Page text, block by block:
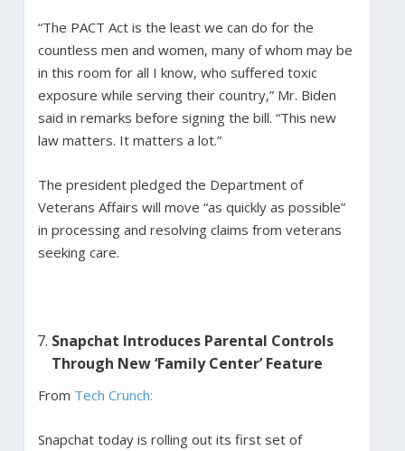
“The PACT Act is the least we can do for the
countless men and women, many of whom may be
in this room for all I know, who suffered toxic
exposure while serving their country,” Mr. Biden
said in remarks before signing the bill. “This new
law matters. It matters a lot.”
The president pledged the Department of
Veterans Affairs will move “as quickly as possible”
in processing and resolving claims from veterans
seeking care.
Snapchat Introduces Parental Controls
Through New ‘Family Center’ Feature
From Tech Crunch:
Snapchat today is rolling out its first set of